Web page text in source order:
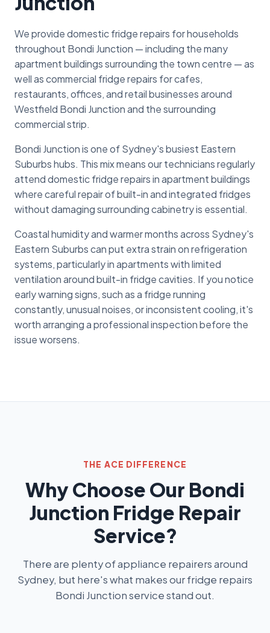
We provide domestic fridge repairs for households
throughout Bondi Junction — including the many
apartment buildings surrounding the town centre — as
well as commercial fridge repairs for cafes,
restaurants, offices, and retail businesses around
Westfield Bondi Junction and the surrounding
commercial strip.
Bondi Junction is one of Sydney's busiest Eastern
Suburbs hubs. This mix means our technicians regularly
attend domestic fridge repairs in apartment buildings
where careful repair of built-in and integrated fridges
without damaging surrounding cabinetry is essential.
Coastal humidity and warmer months across Sydney's
Eastern Suburbs can put extra strain on refrigeration
systems, particularly in apartments with limited
ventilation around built-in fridge cavities. If you notice
early warning signs, such as a fridge running
constantly, unusual noises, or inconsistent cooling, it's
worth arranging a professional inspection before the
issue worsens.
THE ACE DIFFERENCE
Why Choose Our Bondi
Junction Fridge Repair
Service?
There are plenty of appliance repairers around
Sydney, but here's what makes our fridge repairs
Bondi Junction service stand out.